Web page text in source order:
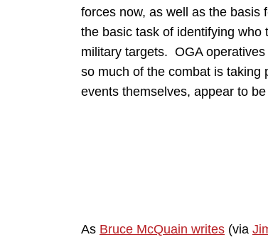
forces now, as well as the basis
the basic task of identifying who
military targets. OGA
so much of the combat is taking
events themselves, appear to
As Bruce McQuain writes (via